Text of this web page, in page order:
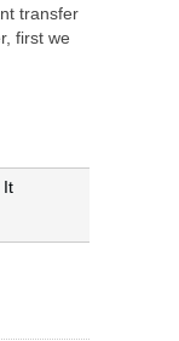
transfer
first we
It